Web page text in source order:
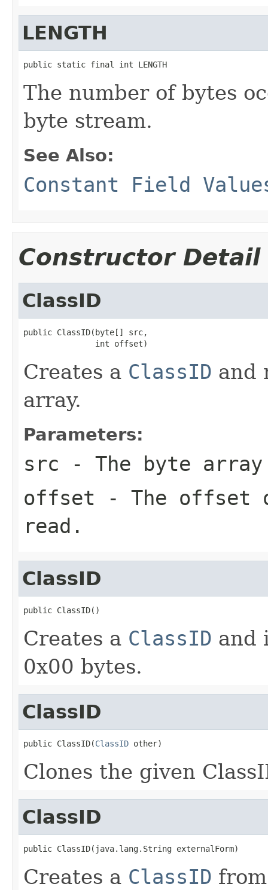
LENGTH
public static final int LENGTH
The number of bytes
byte stream.
See Also:
Constant Field
Constructor Detail
ClassID
public ClassID(byte[] src,
               int offset)
Creates a ClassID and
array.
Parameters:
src - The byte
offset - The
read.
ClassID
public ClassID()
Creates a ClassID and
0x00 bytes.
ClassID
public ClassID(ClassID other)
Clones the given
ClassID
public ClassID(java.lang.String externalForm)
Creates a ClassID